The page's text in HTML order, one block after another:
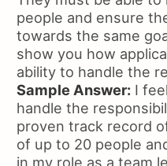
people and ensure
towards the same
show you how
ability to handle the
Sample Answer: I
handle the
proven track record
of up to 20 people
in my role as a team